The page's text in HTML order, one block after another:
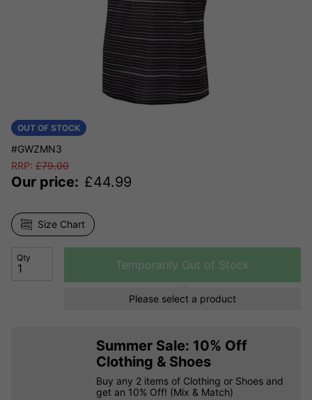
OUT OF STOCK
#GWZMN3
RRP: £79.00
Our price: £44.99
Size Chart
Qty
Temporarily Out of Stock
Please select a product
Summer Sale: 10% Off
Clothing & Shoes
Buy any 2 items of Clothing or Shoes and
get an 10% Off! (Mix & Match)